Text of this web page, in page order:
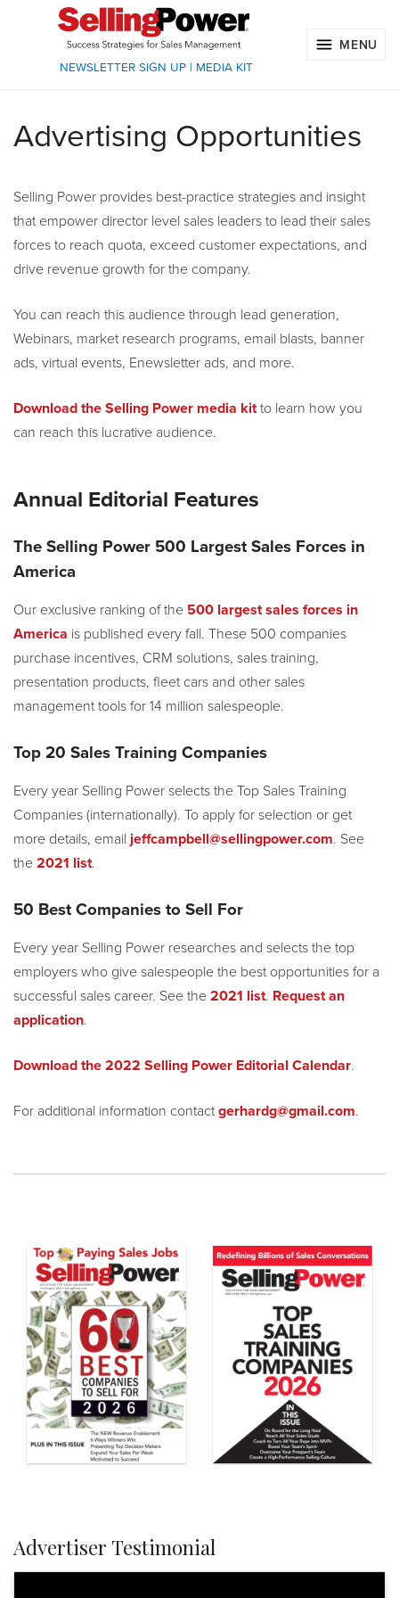
NEWSLETTER SIGN UP| MEDIA KIT
MENU
Advertising Opportunities
Selling Power provides best-practice strategies and insight
that empower director level sales leaders to lead their sales
forces to reach quota, exceed customer expectations, and
drive revenue growth for the company.
You can reach this audience through lead generation,
Webinars, market research programs, email blasts, banner
ads, virtual events, Enewsletter ads, and more.
Download the Selling Power media kitto learn how you
can reach this lucrative audience.
Annual Editorial Features
The Selling Power 500 Largest Sales Forces in
America
Our exclusive ranking of the 500 largest sales forces in
America is published every fall. These 500 companies
purchase incentives, CRM solutions, sales training,
presentation products, fleet cars and other sales
management tools for 14 million salespeople.
Top 20 Sales Training Companies
Every year Selling Power selects the Top Sales Training
Companies (internationally). To apply for selection or get
more details, email jeffcampbell@sellingpower.com. See
the 2021 list.
50 Best Companies to Sell For
Every year Selling Power researches and selects the top
employers who give salespeople the best opportunities for a
successful sales career. See the 2021 list. Request an
application.
Download the 2022 Selling Power Editorial Calendar.
For additional information contact gerhardg@gmail.com.
Advertiser Testimonial